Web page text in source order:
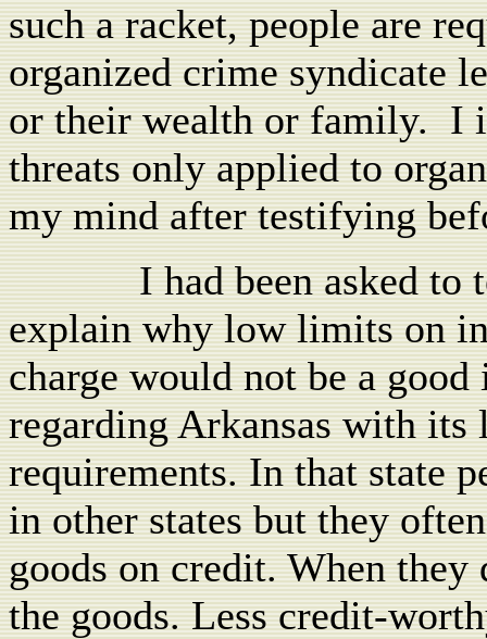
such a racket, people are
organized crime syndicate
or their wealth or family. I
threats only applied to
my mind after testifying
I had been asked to
explain why low limits on
charge would not be a
regarding Arkansas with
requirements. In that state
in other states but they
goods on credit. When
the goods. Less credit-